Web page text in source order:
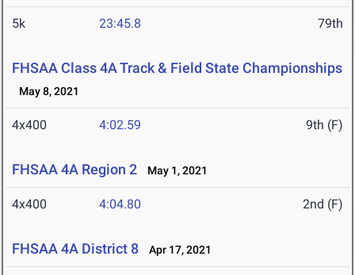
5k 23:45.8 79th
FHSAA Class 4A Track & Field State Championships
May 8, 2021
4x400 4:02.59 9th (F)
FHSAA 4A Region 2 May 1, 2021
4x400 4:04.80 2nd (F)
FHSAA 4A District 8 Apr 17, 2021